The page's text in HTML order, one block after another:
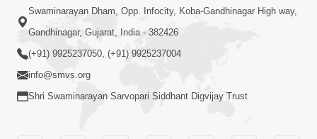
Swaminarayan Dham, Opp. Infocity, Koba-Gandhinagar High way,
Gandhinagar, Gujarat, India - 382426
(+91) 9925237050, (+91) 9925237004
info@smvs.org
Shri Swaminarayan Sarvopari Siddhant Digvijay Trust